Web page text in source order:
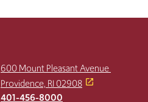
600 Mount Pleasant Avenue
Providence, RI 02908
401-456-8000